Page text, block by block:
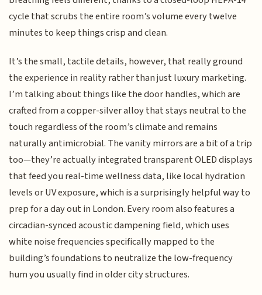
cycle that scrubs the entire room’s volume every twelve
minutes to keep things crisp and clean.
It’s the small, tactile details, however, that really ground
the experience in reality rather than just luxury marketing.
I’m talking about things like the door handles, which are
crafted from a copper-silver alloy that stays neutral to the
touch regardless of the room’s climate and remains
naturally antimicrobial. The vanity mirrors are a bit of a trip
too—they’re actually integrated transparent OLED displays
that feed you real-time wellness data, like local hydration
levels or UV exposure, which is a surprisingly helpful way to
prep for a day out in London. Every room also features a
circadian-synced acoustic dampening field, which uses
white noise frequencies specifically mapped to the
building’s foundations to neutralize the low-frequency
hum you usually find in older city structures.